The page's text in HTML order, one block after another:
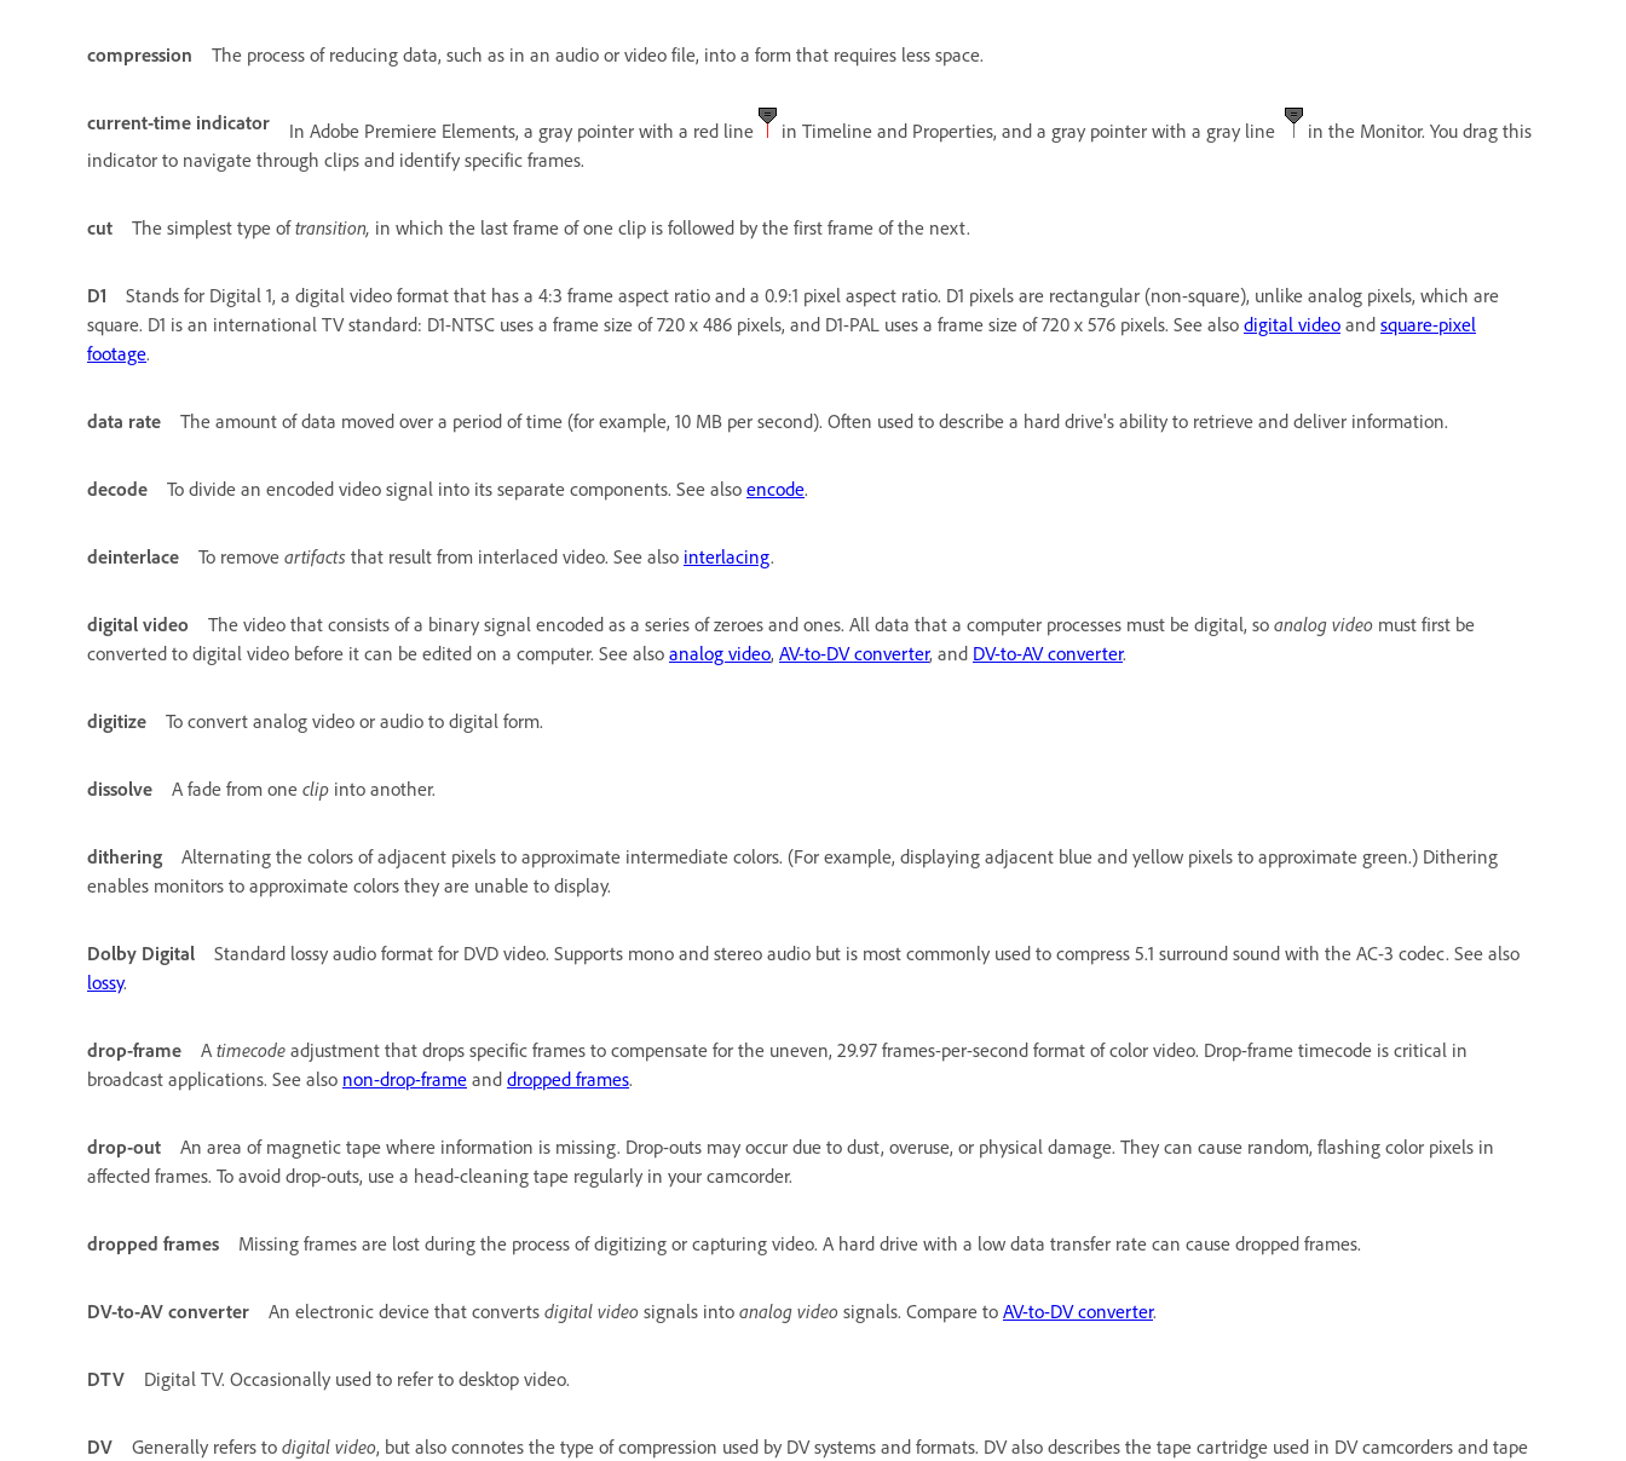
compression The process of reducing data, such as in an audio or video file, into a form that requires less space.
current-time indicator In Adobe Premiere Elements, a gray pointer with a red line in Timeline and Properties, and a gray pointer with a gray line
in the Monitor. You drag this
indicator to navigate through clips and identify specific frames.
cut The simplest type oftransition, in which the last frame of one clip is followed by the first frame of the next.
D1
Stands for Digital 1, a digital video format that has a 4:3 frame aspect ratio and a 0.9:1 pixel aspect ratio. D1 pixels are rectangular (non-square), unlike analog pixels, which are
square. D1 is an international TV standard: D1-NTSC uses a frame size of 720 x 486 pixels, and D1-PAL uses a frame size of 720 x 576 pixels. See also digital video and square-pixel
footage.
data rate The amount of data moved over a period of time (for example, 10 MB per second). Often used to describe a hard drive's ability to retrieve and deliver information.
decode To divide an encoded video signal into its separate components. See also encode.
deinterlace To remove artifacts that result from interlaced video. See also interlacing.
digital video The video that consists of a binary signal encoded as a series of zeroes and ones. All data that a computer processes must be digital, so analog video must first be
converted to digital video before it can be edited on a computer. See also analog video, AV-to-DV converter, and DV-to-AV converter.
digitize To convert analog video or audio to digital form.
dissolve A fade from one clip into another.
dithering
Alternating the colors of adjacent pixels to approximate intermediate colors. (For example, displaying adjacent blue and yellow pixels to approximate green.) Dithering
enables monitors to approximate colors they are unable to display.
Dolby Digital
Standard lossy audio format for DVD video. Supports mono and stereo audio but is most commonly used to compress 5.1 surround sound with the AC-3 codec. See also
lossy.
drop-frame A timecode adjustment that drops specific frames to compensate for the uneven, 29.97 frames-per-second format of color video. Drop-frame timecode is critical in
broadcast applications. See also non-drop-frame and dropped frames.
drop-out
An area of magnetic tape where information is missing. Drop-outs may occur due to dust, overuse, or physical damage. They can cause random, flashing color pixels in
affected frames. To avoid drop-outs, use a head-cleaning tape regularly in your camcorder.
dropped frames Missing frames are lost during the process of digitizing or capturing video. A hard drive with a low data transfer rate can cause dropped frames.
DV-to-AV converter An electronic device that converts digital video signals into analog video signals. Compare to AV-to-DV converter.
DTV Digital TV. Occasionally used to refer to desktop video.
DV Generally refers to digital video, but also connotes the type of compression used by DV systems and formats. DV also describes the tape cartridge used in DV camcorders and tape